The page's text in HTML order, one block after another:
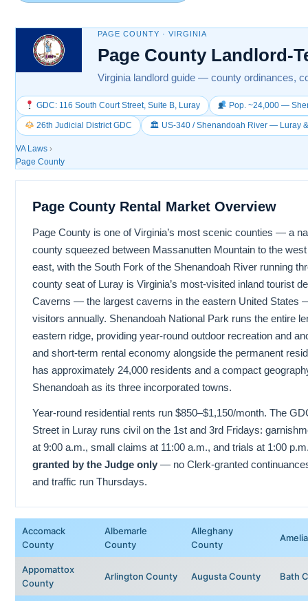
PAGE COUNTY · VIRGINIA
Page County Landlord-
Virginia landlord guide — county ordinances,
GDC: 116 South Court Street, Suite B, Luray Pop. ~24,000 —
26th Judicial District GDC 🏛 US-340 / Shenandoah River — Luray
VA Laws ›
Page County
Page County Rental Market Overview
Page County is one of Virginia’s most scenic counties — a
county squeezed between Massanutten Mountain to the
east, with the South Fork of the Shenandoah River running
county seat of Luray is Virginia’s most-visited inland tourist
Caverns — the largest caverns in the eastern United States
visitors annually. Shenandoah National Park runs the entire
eastern ridge, providing year-round outdoor recreation and
and short-term rental economy alongside the permanent
has approximately 24,000 residents and a compact
Shenandoah as its three incorporated towns.
Year-round residential rents run $850–$1,150/month. The
Street in Luray runs civil on the 1st and 3rd Fridays:
at 9:00 a.m., small claims at 11:00 a.m., and trials at 1:00
granted by the Judge only — no Clerk-granted
and traffic run Thursdays.
Accomack
County
Albemarle
County
Alleghany
County
Appomattox
County
Arlington County Augusta County Bath